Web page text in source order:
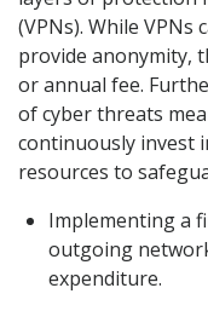
(VPNs). While VPNs
provide anonymity,
or annual fee.
of cyber threats
continuously invest
resources to
Implementing a
outgoing
expenditure.